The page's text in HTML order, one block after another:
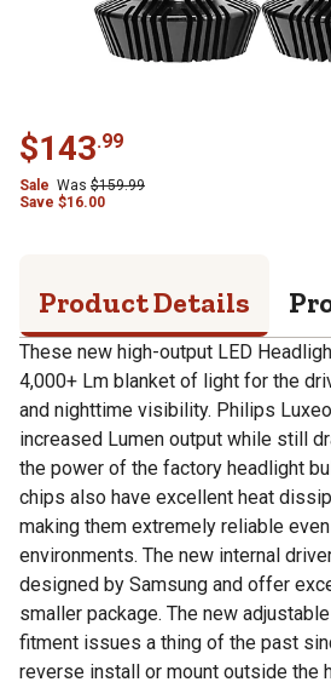
$143.99
Sale Was $159.99
Save $16.00
Product Details
These new high-output LED
4,000+ Lm blanket of light for the
and nighttime visibility. Philips
increased Lumen output while still
the power of the factory headlight
chips also have excellent heat
making them extremely reliable
environments. The new internal
designed by Samsung and offer
smaller package. The new
fitment issues a thing of the past
reverse install or mount outside the